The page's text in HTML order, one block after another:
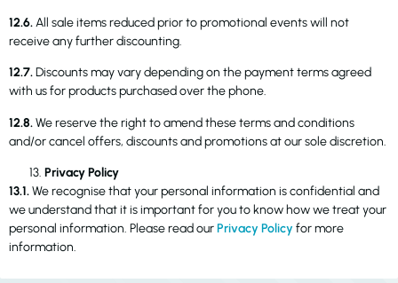
12.6.All sale items reduced prior to promotional events will not
receive any further discounting.
12.7.Discounts may vary depending on the payment terms agreed
with us for products purchased over the phone.
12.8.We reserve the right to amend these terms and conditions
and/or cancel offers, discounts and promotions at our sole discretion.
Privacy Policy
13.1.We recognise that your personal information is confidential and
we understand that it is important for you to know how we treat your
personal information. Please read ourPrivacy Policy for more
information.